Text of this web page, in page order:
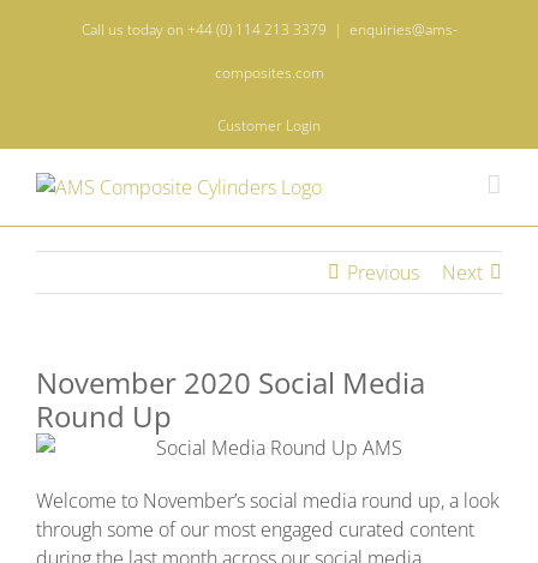
Call us today on +44 (0) 114 213 3379 | enquiries@ams-
composites.com
Customer Login
Previous Next
November 2020 Social Media
Round Up
Welcome to November’s social media round up, a look
through some of our most engaged curated content